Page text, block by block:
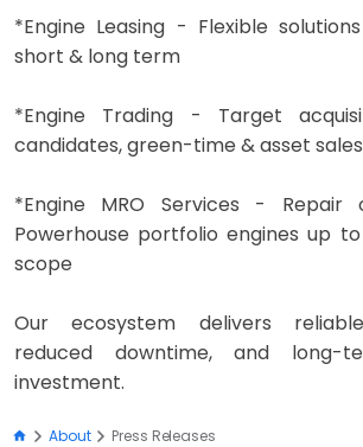
*Engine Leasing - Flexible
short & long term
*Engine Trading - Target
candidates, green-time & asset sales
*Engine MRO Services -
Powerhouse portfolio engines up to
scope
Our ecosystem delivers
reduced downtime, and long-
investment.
About Press Releases